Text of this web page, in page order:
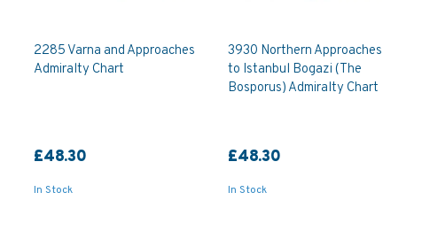
2285 Varna and Approaches
Admiralty Chart
£48.30
In Stock
3930 Northern Approaches
to Istanbul Bogazi (The
Bosporus) Admiralty Chart
£48.30
In Stock